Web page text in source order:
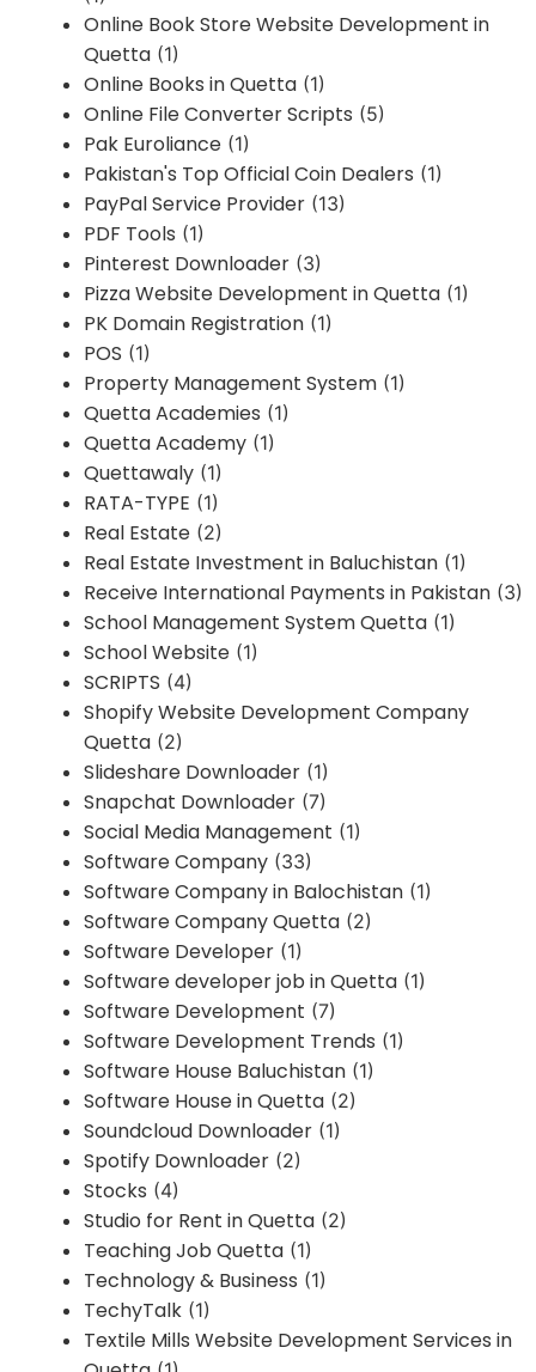
Online Book Store Website Development in
Quetta (1)
Online Books in Quetta (1)
Online File Converter Scripts (5)
Pak Euroliance (1)
Pakistan's Top Official Coin Dealers (1)
PayPal Service Provider (13)
PDF Tools (1)
Pinterest Downloader (3)
Pizza Website Development in Quetta (1)
PK Domain Registration (1)
POS (1)
Property Management System (1)
Quetta Academies (1)
Quetta Academy (1)
Quettawaly (1)
RATA-TYPE (1)
Real Estate (2)
Real Estate Investment in Baluchistan (1)
Receive International Payments in Pakistan (3)
School Management System Quetta (1)
School Website (1)
SCRIPTS (4)
Shopify Website Development Company
Quetta (2)
Slideshare Downloader (1)
Snapchat Downloader (7)
Social Media Management (1)
Software Company (33)
Software Company in Balochistan (1)
Software Company Quetta (2)
Software Developer (1)
Software developer job in Quetta (1)
Software Development (7)
Software Development Trends (1)
Software House Baluchistan (1)
Software House in Quetta (2)
Soundcloud Downloader (1)
Spotify Downloader (2)
Stocks (4)
Studio for Rent in Quetta (2)
Teaching Job Quetta (1)
Technology & Business (1)
TechyTalk (1)
Textile Mills Website Development Services in